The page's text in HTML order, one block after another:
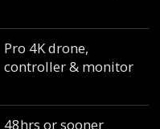
Pro 4K drone,
controller & monitor
48hrs or sooner